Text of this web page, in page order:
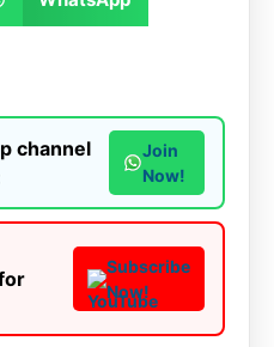
channel
Join
Now!
Subscribe
Now!